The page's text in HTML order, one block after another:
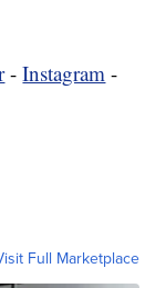
-Instagram -
Full Marketplace